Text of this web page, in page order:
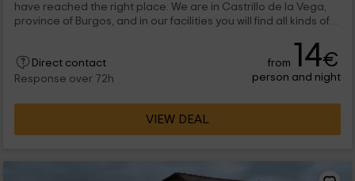
have reached the right place. We are in Castrillo de la Vega,
province of Burgos, and in our facilities you will find all kinds of
that are completed with leisure rooms and exteriors, which
Direct contact
Response over 72h
from 14€
person and night
VIEW DEAL